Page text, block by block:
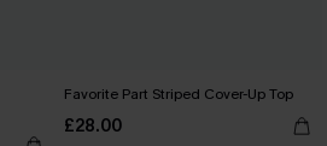
Favorite Part Striped Cover-Up Top
£28.00